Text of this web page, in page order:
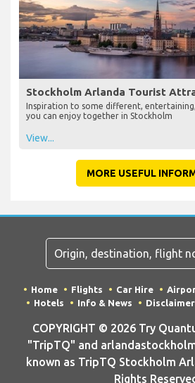
Stockholm Arlanda Tourist
Inspiration to some different,
you can enjoy together in Stockholm
View...
MORE USEFUL
Home Flights Car Hire
Hotels
Info & News Disclaimer
COPYRIGHT © 2026 Try
"TripTQ" and
known as TripTQ Stockholm
Rights